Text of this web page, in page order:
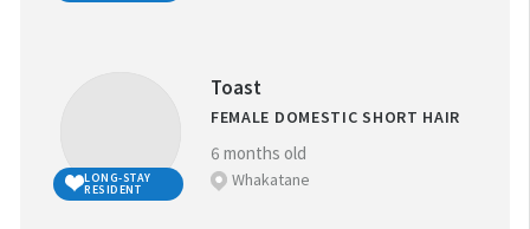
LONG-STAY
RESIDENT
Toast
FEMALE DOMESTIC SHORT HAIR
6 months old
Whakatane